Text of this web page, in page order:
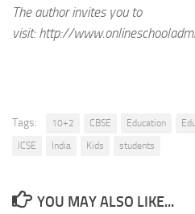
The author invites you to
visit: http://
Tags: 10+2 CBSE Education
ICSE
India Kids students
YOU MAY ALSO LIKE...